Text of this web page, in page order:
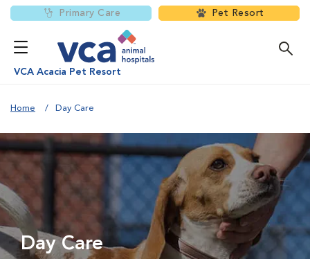
Primary Care Pet Resort
VCA Acacia Pet Resort
Home Day Care
Day Care